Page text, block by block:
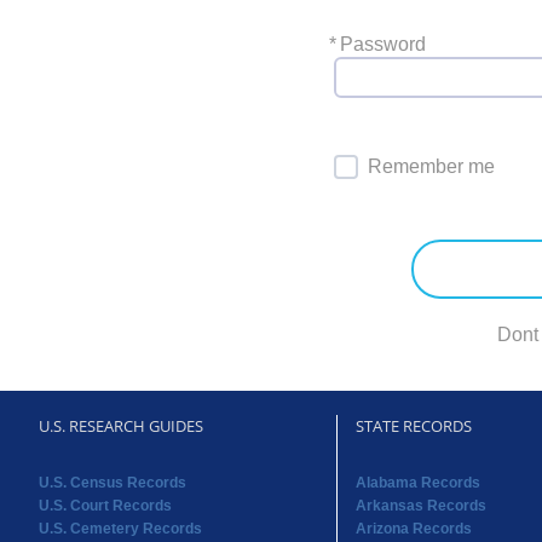
* Password
Remember me
U.S. RESEARCH GUIDES
U.S. Census Records
U.S. Court Records
U.S. Cemetery Records
STATE RECORDS
Alabama Records
Arkansas Records
Arizona Records